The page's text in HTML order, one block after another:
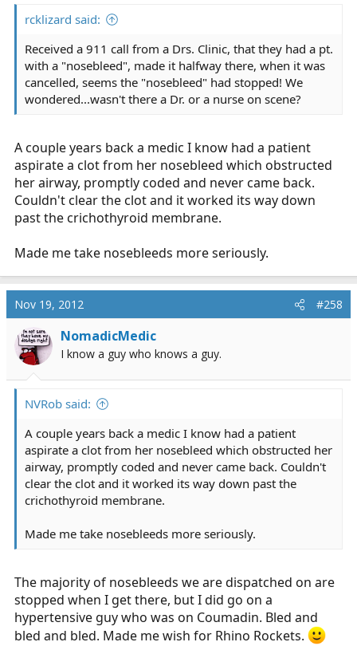
rcklizard said:
Received a 911 call from a Drs. Clinic, that they had a pt.
with a "nosebleed", made it halfway there, when it was
cancelled, seems the "nosebleed" had stopped! We
wondered...wasn't there a Dr. or a nurse on scene?
A couple years back a medic I know had a patient
aspirate a clot from her nosebleed which obstructed
her airway, promptly coded and never came back.
Couldn't clear the clot and it worked its way down
past the crichothyroid membrane.
Made me take nosebleeds more seriously.
Nov 19, 2012 #258
NomadicMedic
I know a guy who knows a guy.
NVRob said:
A couple years back a medic I know had a patient
aspirate a clot from her nosebleed which obstructed her
airway, promptly coded and never came back. Couldn't
clear the clot and it worked its way down past the
crichothyroid membrane.
Made me take nosebleeds more seriously.
The majority of nosebleeds we are dispatched on are
stopped when I get there, but I did go on a
hypertensive guy who was on Coumadin. Bled and
bled and bled. Made me wish for Rhino Rockets.